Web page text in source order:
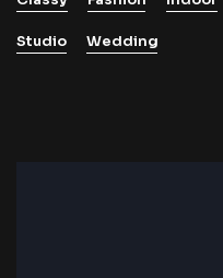
Studio Wedding